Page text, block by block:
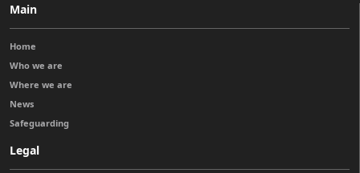
Main
Home
Who we are
Where we are
News
Safeguarding
Legal